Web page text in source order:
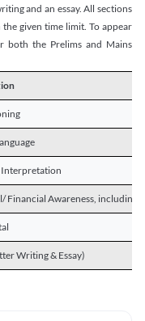
and an essay. All sections
given time limit. To appear
both the Prelims and Mains
Interpretation
Financial Awareness, including
Writing & Essay)